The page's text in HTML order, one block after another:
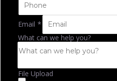
Email *
What can we help you?
File Upload